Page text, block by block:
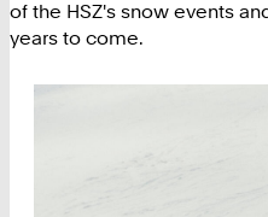
of the HSZ's snow events
years to come.